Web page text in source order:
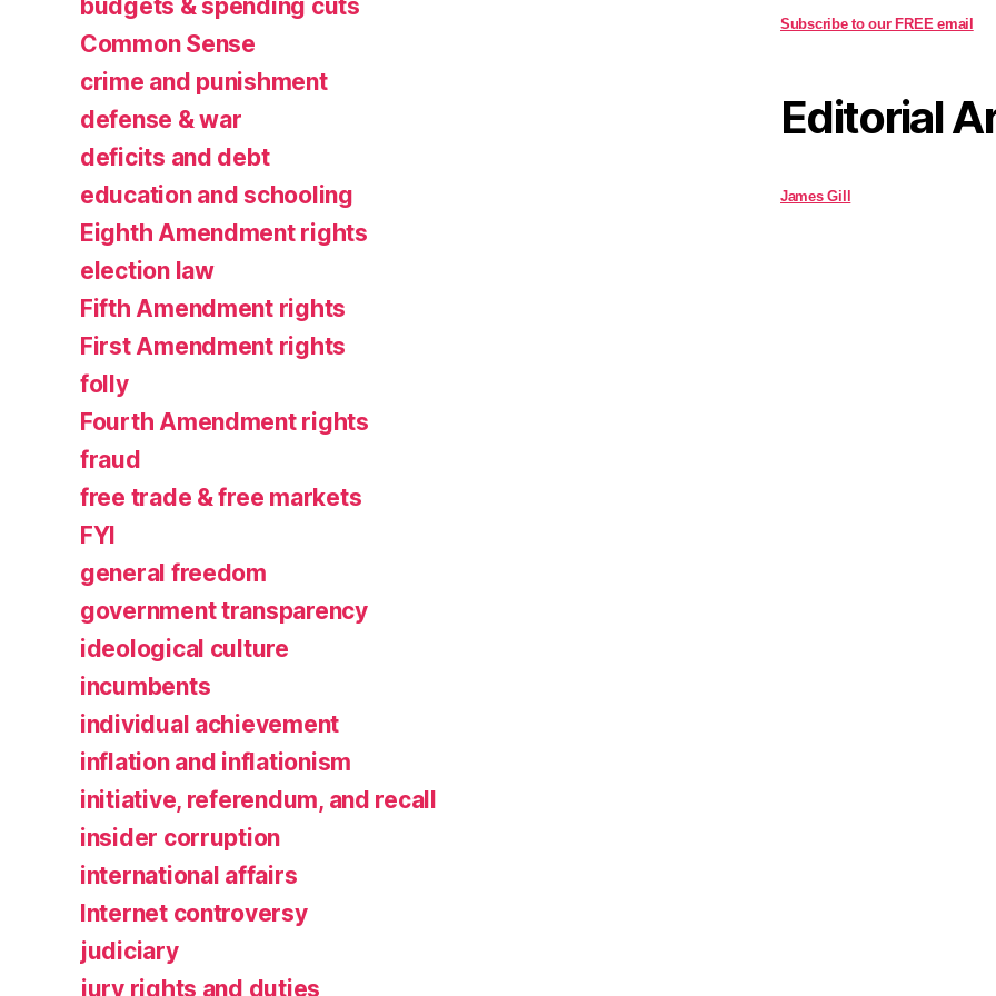
budgets & spending cuts
Common Sense
crime and punishment
defense & war
deficits and debt
education and schooling
Eighth Amendment rights
election law
Fifth Amendment rights
First Amendment rights
folly
Fourth Amendment rights
fraud
free trade & free markets
FYI
general freedom
government transparency
ideological culture
incumbents
individual achievement
inflation and inflationism
initiative, referendum, and recall
insider corruption
international affairs
Internet controversy
judiciary
jury rights and duties
Subscribe to our FREE email
Editorial
James Gill